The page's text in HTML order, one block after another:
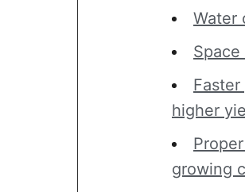
Water
higher
growing